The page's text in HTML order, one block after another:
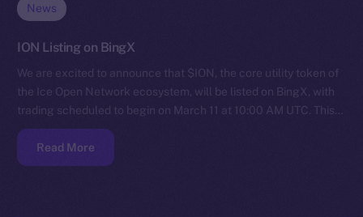
News
ION Listing on BingX
We are excited to announce that $ION, the core utility token of
the Ice Open Network ecosystem, will be listed on BingX, with
trading scheduled to begin on March 11 at 10:00 AM UTC. This…
Read More